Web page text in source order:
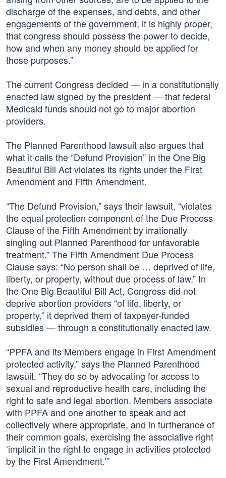
discharge of the expenses, and debts, and other
engagements of the government, it is highly proper,
that congress should possess the power to decide,
how and when any money should be applied for
these purposes.”
The current Congress decided — in a constitutionally
enacted law signed by the president — that federal
Medicaid funds should not go to major abortion
providers.
The Planned Parenthood lawsuit also argues that
what it calls the “Defund Provision” in the One Big
Beautiful Bill Act violates its rights under the First
Amendment and Fifth Amendment.
“The Defund Provision,” says their lawsuit, “violates
the equal protection component of the Due Process
Clause of the Fifth Amendment by irrationally
singling out Planned Parenthood for unfavorable
treatment.” The Fifth Amendment Due Process
Clause says: “No person shall be … deprived of life,
liberty, or property, without due process of law.” In
the One Big Beautiful Bill Act, Congress did not
deprive abortion providers “of life, liberty, or
property,” it deprived them of taxpayer-funded
subsidies — through a constitutionally enacted law.
“PPFA and its Members engage in First Amendment
protected activity,” says the Planned Parenthood
lawsuit. “They do so by advocating for access to
sexual and reproductive health care, including the
right to safe and legal abortion. Members associate
with PPFA and one another to speak and act
collectively where appropriate, and in furtherance of
their common goals, exercising the associative right
‘implicit in the right to engage in activities protected
by the First Amendment.’”